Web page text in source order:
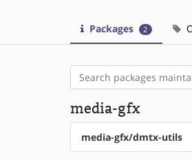
Packages 2
media-gfx
media-gfx/dmtx-utils